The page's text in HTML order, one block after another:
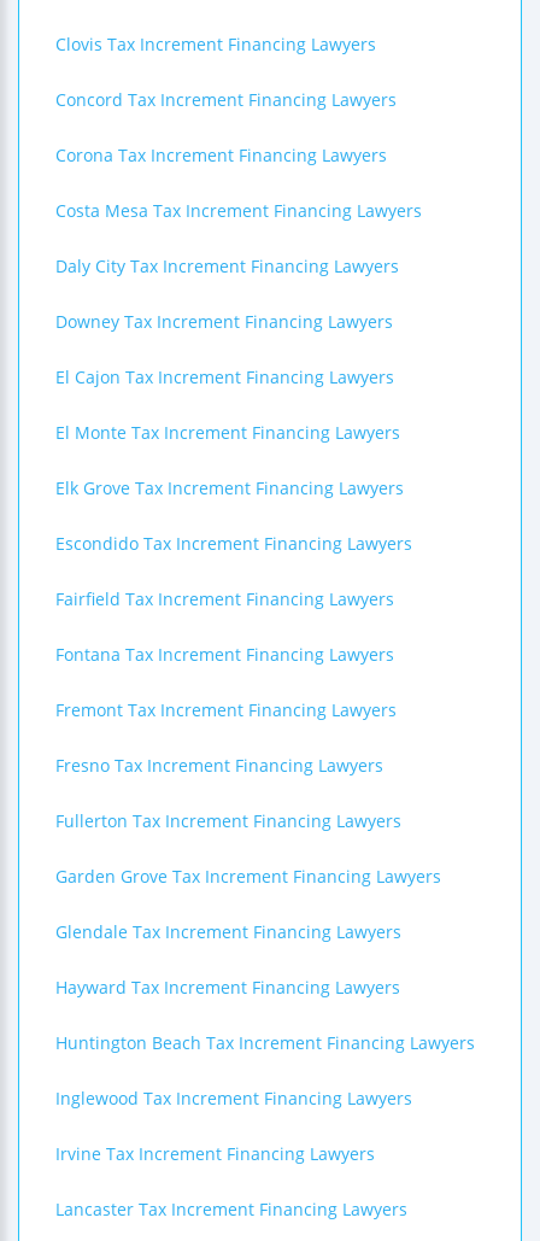
Clovis Tax Increment Financing Lawyers
Concord Tax Increment Financing Lawyers
Corona Tax Increment Financing Lawyers
Costa Mesa Tax Increment Financing Lawyers
Daly City Tax Increment Financing Lawyers
Downey Tax Increment Financing Lawyers
El Cajon Tax Increment Financing Lawyers
El Monte Tax Increment Financing Lawyers
Elk Grove Tax Increment Financing Lawyers
Escondido Tax Increment Financing Lawyers
Fairfield Tax Increment Financing Lawyers
Fontana Tax Increment Financing Lawyers
Fremont Tax Increment Financing Lawyers
Fresno Tax Increment Financing Lawyers
Fullerton Tax Increment Financing Lawyers
Garden Grove Tax Increment Financing Lawyers
Glendale Tax Increment Financing Lawyers
Hayward Tax Increment Financing Lawyers
Huntington Beach Tax Increment Financing Lawyers
Inglewood Tax Increment Financing Lawyers
Irvine Tax Increment Financing Lawyers
Lancaster Tax Increment Financing Lawyers